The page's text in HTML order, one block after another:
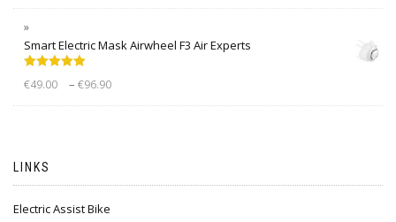
Smart Electric Mask Airwheel F3 Air Experts
out of 5
€49.00 – €96.90
LINKS
Electric Assist Bike